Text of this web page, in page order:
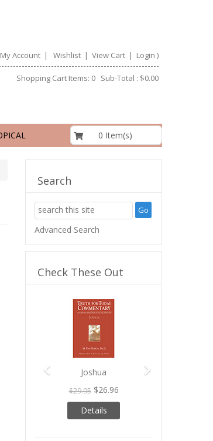
My Account| Wishlist| View Cart| Login )
Shopping Cart Items: 0 Sub-Total : $0.00
0 Item(s)
Search
Advanced Search
Check These Out
Joshua
$29.95 $26.96
Details
Previous